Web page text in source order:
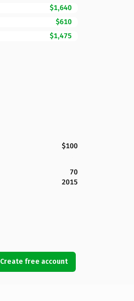
$1,640
$610
$1,475
$100
70
2015
Create free account